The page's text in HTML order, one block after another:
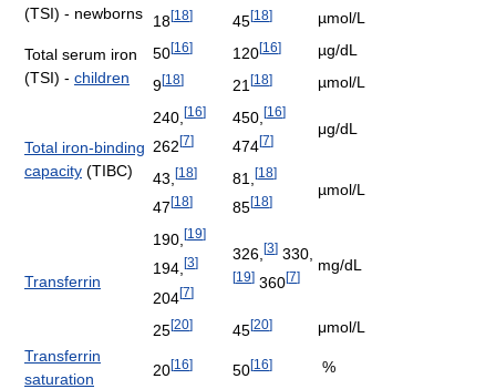
(TSI) - newborns
18[18] 45[18] µmol/L
Total serum iron
(TSI) - children
50[16] 120[16]
µg/dL
9[18] 21 [18] µmol/L
Total iron-binding
capacity (TIBC)
240, [16]
262 [7]
450, [16]
474[7]
μg/dL
43, [18]
47 [18]
81, [18]
85[18]
µmol/L
Transferrin
190, [19]
194, [3]
204[7]
326, [3] 330,
[19] 360[7]
mg/dL
25[20] 45[20]
μmol/L
Transferrin
saturation
20[16] 50[16] %